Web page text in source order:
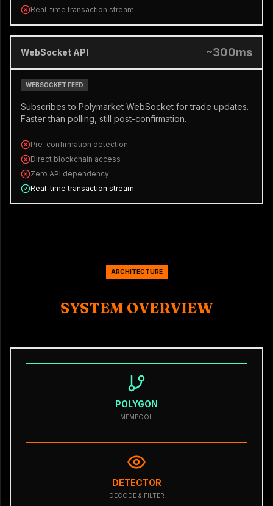
Real-time transaction stream
WebSocket API ~300ms
WEBSOCKET FEED
Subscribes to Polymarket WebSocket for trade updates.
Faster than polling, still post-confirmation.
Pre-confirmation detection
Direct blockchain access
Zero API dependency
Real-time transaction stream
ARCHITECTURE
SYSTEM OVERVIEW
POLYGON
MEMPOOL
DETECTOR
DECODE & FILTER